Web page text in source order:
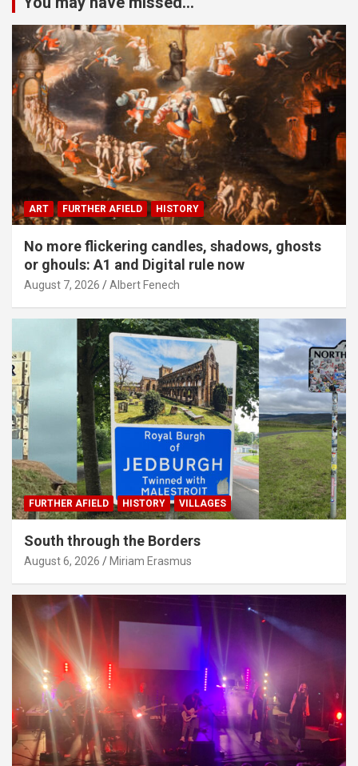
ART FURTHER AFIELD HISTORY
No more flickering candles, shadows, ghosts
or ghouls: A1 and Digital rule now
August 7, 2026 Albert Fenech
FURTHER AFIELD HISTORY VILLAGES
South through the Borders
August 6, 2026 Miriam Erasmus